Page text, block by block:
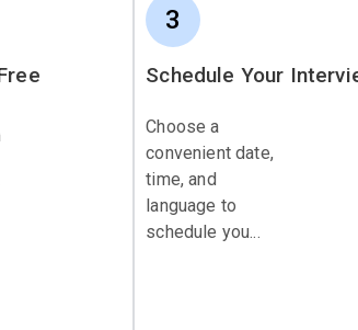
3
Schedule Your
Choose a
convenient date,
time, and
language to
schedule you...